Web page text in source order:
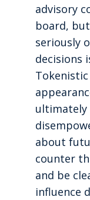
advisory
board,
seriously
decisions
ultimately
about
counter
and be
influence